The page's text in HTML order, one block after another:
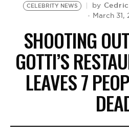
NEWS
LIFESTYLE
EVENTS
VIDEOS
CELEBRITY NEWS by
March 31,
SHOOTING
GOTTI’S
LEAVES 7